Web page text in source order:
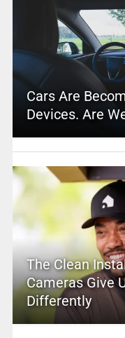
Cars Are
Devices. Are
The Clean
Cameras Give
Differently